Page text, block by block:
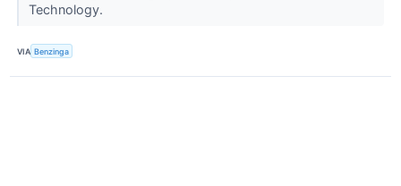
Technology.
VIA Benzinga